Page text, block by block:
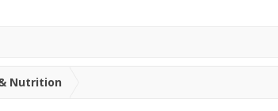
Nutrition